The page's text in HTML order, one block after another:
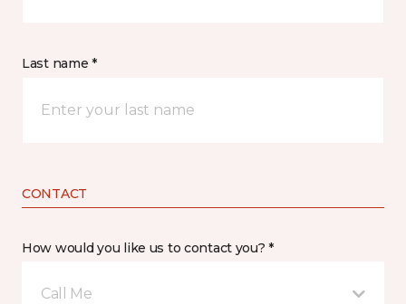
Last name *
CONTACT
How would you like us to contact you? *
Call Me